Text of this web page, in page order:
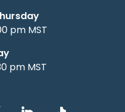
pm MST
pm MST